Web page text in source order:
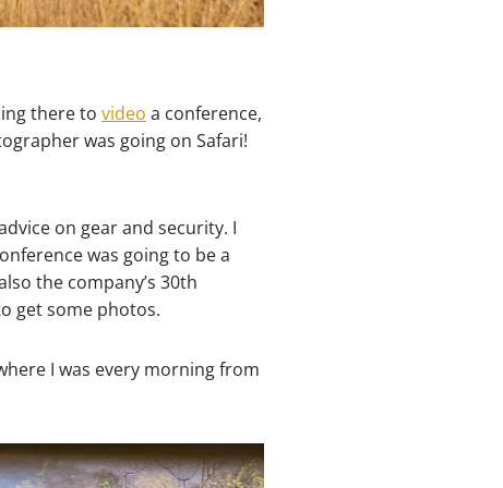
there to video a conference,
was going on Safari!
on gear and security. I
was going to be a
the company’s 30th
get some photos.
I was every morning from